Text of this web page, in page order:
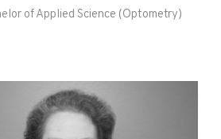
of Applied Science (Optometry)